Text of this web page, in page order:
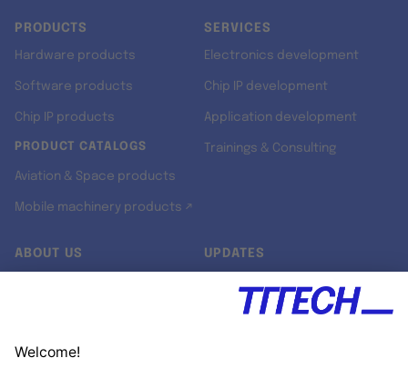
PRODUCTS
Hardware products
Software products
Chip IP products
PRODUCT CATALOGS
Aviation & Space products
Mobile machinery products ↗
SERVICES
Electronics development
Chip IP development
Application development
Trainings & Consulting
ABOUT US UPDATES